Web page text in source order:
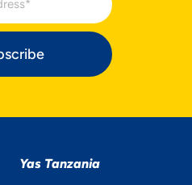
Yas Tanzania